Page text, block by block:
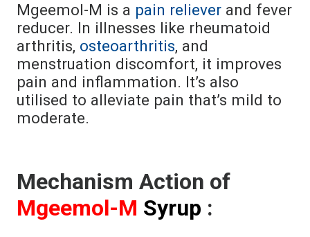
Mgeemol-M is a pain reliever and fever
reducer. In illnesses like rheumatoid
arthritis, osteoarthritis, and
menstruation discomfort, it improves
pain and inflammation. It’s also
utilised to alleviate pain that’s mild to
moderate.
Mechanism Action of
Mgeemol-M Syrup :